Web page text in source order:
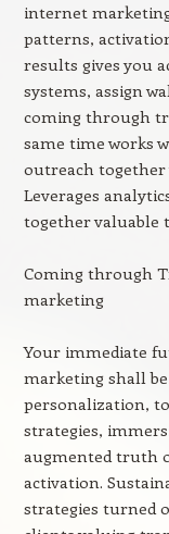
internet
patterns,
results gives you
systems, assign
coming through
same time works
outreach
Leverages
together valuable
Coming through
marketing
Your immediate
marketing shall
personalization,
strategies,
augmented truth
activation.
strategies turned